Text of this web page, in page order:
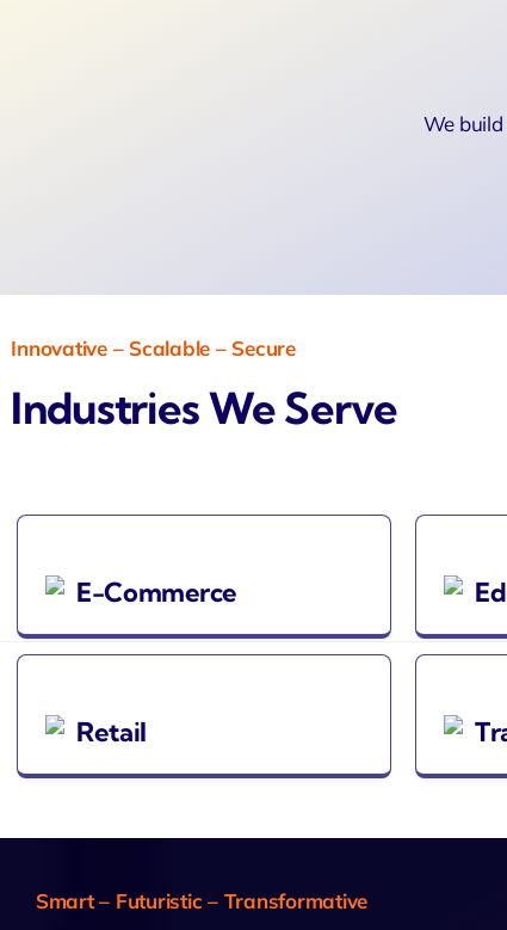
We
Innovative – Scalable – Secure
Industries We Serve
E-Commerce
Retail
Smart – Futuristic – Transformative